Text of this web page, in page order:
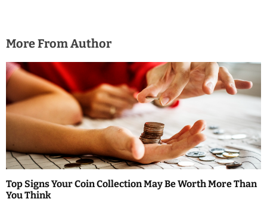
More From Author
Top Signs Your Coin Collection May Be Worth More Than
You Think